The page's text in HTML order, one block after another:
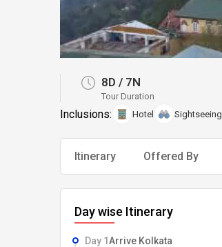
8D / 7N
Tour Duration
Inclusions: Hotel Sightseeing
Itinerary Offered By
Day wise Itinerary
Day 1Arrive Kolkata